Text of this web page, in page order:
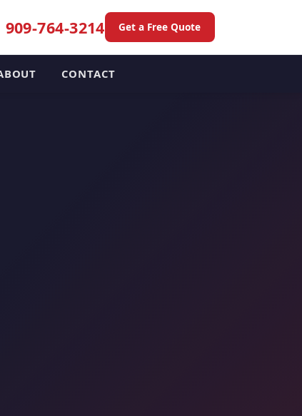
909-764-3214 Get a Free Quote
CONTACT